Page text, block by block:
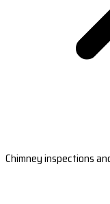
Chimney inspections